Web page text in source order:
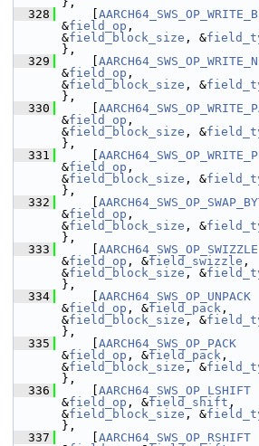
  328
&field_op ,
&field_block_size , &
},
  329
&field_op ,
&field_block_size , &
},
  330
&field_op ,
&field_block_size , &
},
  331
&field_op ,
&field_block_size , &
},
  332
&field_op ,
&field_block_size , &
},
  333
AARCH64_SWS_OP_SWIZZLE
&field_op , &field_swizzle ,
&field_block_size , &
},
  334
AARCH64_SWS_OP_UNPACK
&field_op , &field_pack ,
&field_block_size , &
},
  335
AARCH64_SWS_OP_PACK
&field_op , &field_pack ,
&field_block_size , &
},
  336
AARCH64_SWS_OP_LSHIFT
&field_op , &field_shift ,
&field_block_size , &
},
  337
AARCH64_SWS_OP_RSHIFT